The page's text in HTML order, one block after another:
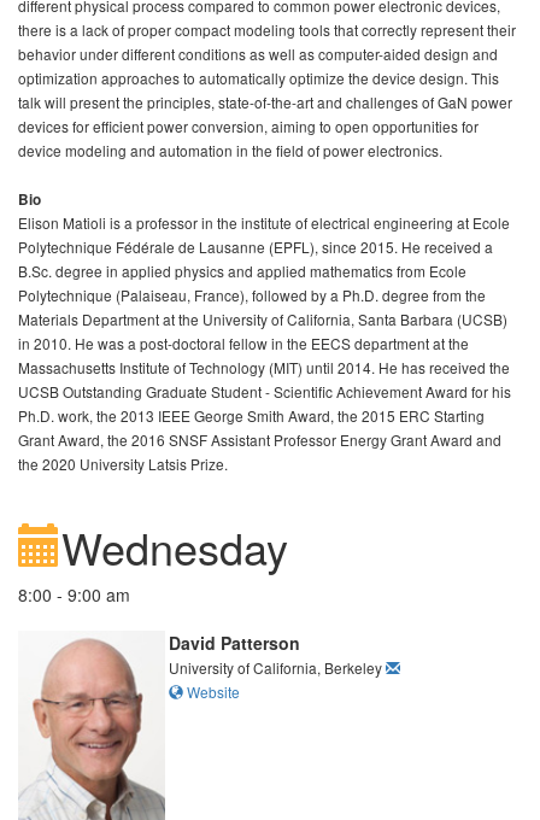
different physical process compared to common power electronic devices,
there is a lack of proper compact modeling tools that correctly represent their
behavior under different conditions as well as computer-aided design and
optimization approaches to automatically optimize the device design. This
talk will present the principles, state-of-the-art and challenges of GaN power
devices for efficient power conversion, aiming to open opportunities for
device modeling and automation in the field of power electronics.
Bio
Elison Matioli is a professor in the institute of electrical engineering at Ecole
Polytechnique Fédérale de Lausanne (EPFL), since 2015. He received a
B.Sc. degree in applied physics and applied mathematics from Ecole
Polytechnique (Palaiseau, France), followed by a Ph.D. degree from the
Materials Department at the University of California, Santa Barbara (UCSB)
in 2010. He was a post-doctoral fellow in the EECS department at the
Massachusetts Institute of Technology (MIT) until 2014. He has received the
UCSB Outstanding Graduate Student - Scientific Achievement Award for his
Ph.D. work, the 2013 IEEE George Smith Award, the 2015 ERC Starting
Grant Award, the 2016 SNSF Assistant Professor Energy Grant Award and
the 2020 University Latsis Prize.
Wednesday
8:00 - 9:00 am
David Patterson
University of California, Berkeley
Website